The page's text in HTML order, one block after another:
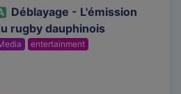
Déblayage - L'émission
rugby dauphinois
entertainment